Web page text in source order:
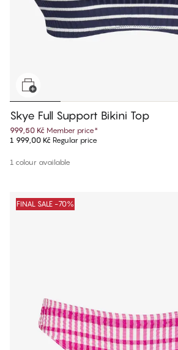
Skye Full Support Bikini Top
999,50 Kč Member price*
1 999,00 Kč Regular price
1 colour available
FINAL SALE -70%